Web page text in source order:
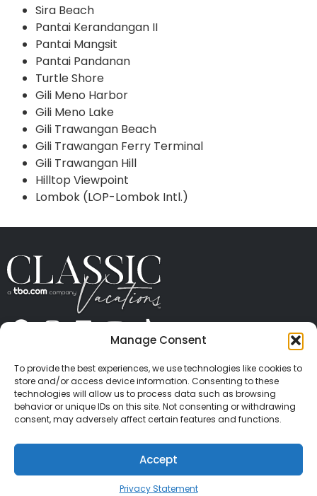
Manage Consent
To provide the best experiences, we use technologies like cookies to
store and/or access device information. Consenting to these
technologies will allow us to process data such as browsing
behavior or unique IDs on this site. Not consenting or withdrawing
consent, may adversely affect certain features and functions.
Accept
Privacy Statement
Sira Beach
Pantai Kerandangan II
Pantai Mangsit
Pantai Pandanan
Turtle Shore
Gili Meno Harbor
Gili Meno Lake
Gili Trawangan Beach
Gili Trawangan Ferry Terminal
Gili Trawangan Hill
Hilltop Viewpoint
Lombok (LOP-Lombok Intl.)
CONTACT US PRESS
PRIVACY
TERMS OF USE
TRAVEL PROTECTION
© 2026 Classic Vacations. All rights reserved.
Content and images on this site may be the
copyrighted property of others. All such material may
not be copied, duplicated, or used without express
written consent of each owner. Refer to Terms of Use